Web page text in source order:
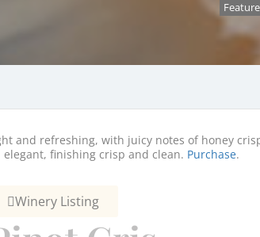
and refreshing, with juicy notes of honey
elegant, finishing crisp and clean. Purchase.
Winery Listing